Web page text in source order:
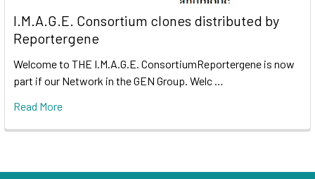
I.M.A.G.E. Consortium clones distributed by
Reportergene
Welcome to THE I.M.A.G.E. ConsortiumReportergene is now
part if our Network in the GEN Group. Welc …
Read More